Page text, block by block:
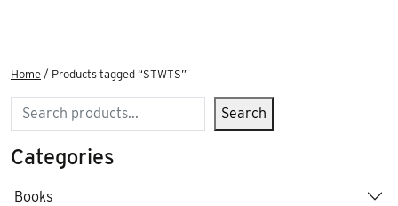
Home / Products tagged “STWTS”
Search Search
Categories
Books